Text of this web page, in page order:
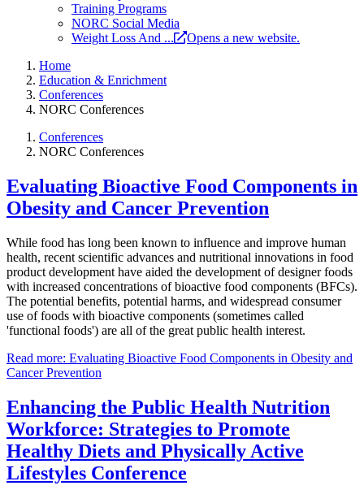
Training Programs
NORC Social Media
Weight Loss And ...
Opens a new website.
Home
Education & Enrichment
Conferences
NORC Conferences
Conferences
NORC Conferences
Evaluating Bioactive Food Components in
Obesity and Cancer Prevention
While food has long been known to influence and improve human
health, recent scientific advances and nutritional innovations in food
product development have aided the development of designer foods
with increased concentrations of bioactive food components (BFCs).
The potential benefits, potential harms, and widespread consumer
use of foods with bioactive components (sometimes called
'functional foods') are all of the great public health interest.
Read more: Evaluating Bioactive Food Components in Obesity and
Cancer Prevention
Enhancing the Public Health Nutrition
Workforce: Strategies to Promote
Healthy Diets and Physically Active
Lifestyles Conference